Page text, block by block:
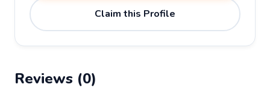
Claim this Profile
Reviews (0)